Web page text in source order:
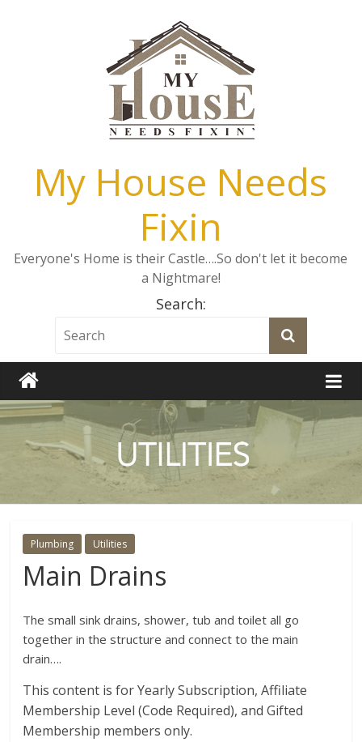
My House Needs
Fixin
Everyone's Home is their Castle….So don't let it become
a Nightmare!
Search:
Plumbing Utilities
Main Drains
The small sink drains, shower, tub and toilet all go
together in the structure and connect to the main
drain….
This content is for Yearly Subscription, Affiliate
Membership Level (Code Required), and Gifted
Membership members only.